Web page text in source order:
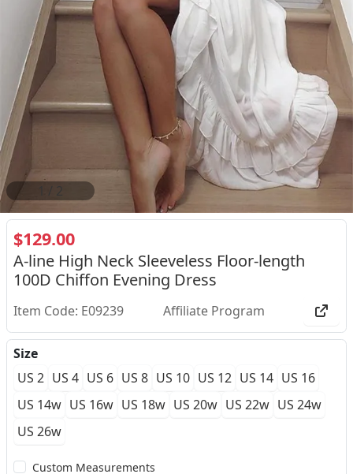
/ 2
$129.00
A-line High Neck Sleeveless Floor-length
100D Chiffon Evening Dress
Item Code: E09239 Affiliate Program
Size
US 2 US 4 US 6 US 8 US 10 US 12 US 14 US 16
US 14w US 16w US 18w US 20w US 22w US 24w
US 26w
Custom Measurements